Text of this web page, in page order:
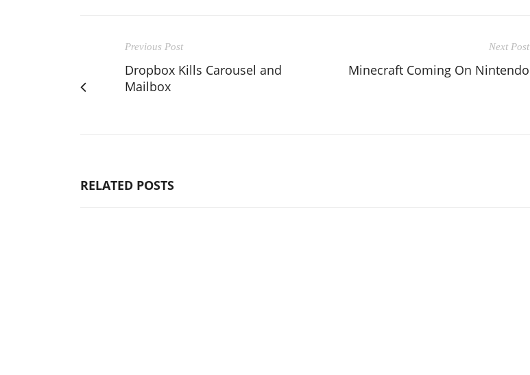
Previous Post
Dropbox Kills Carousel and
Mailbox
Next Post
Minecraft Coming On Nintendo
RELATED POSTS